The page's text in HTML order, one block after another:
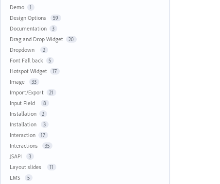
Demo 1
Design Options 59
Documentation 3
Drag and Drop Widget 20
Dropdown 2
Font Fall back 5
Hotspot Widget 17
Image 33
Import/Export 21
Input Field 8
Installation 2
Installation 3
Interaction 17
Interactions 35
JSAPI 3
Layout slides 11
LMS 5